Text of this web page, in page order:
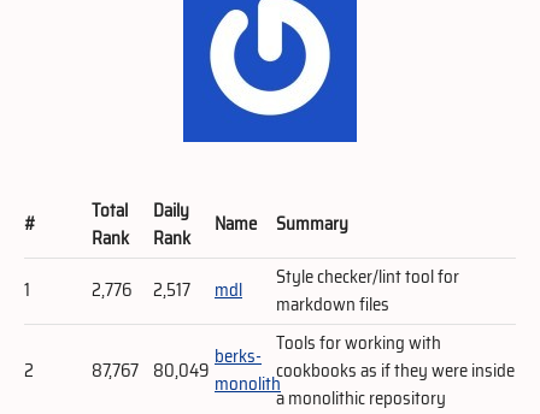
#
Total
Rank
Daily
Rank
Name Summary
1 2,776 2,517 mdl
Style checker/lint tool for
markdown files
2 87,767 80,049 berks-
monolith
Tools for working with
cookbooks as if they were inside
a monolithic repository